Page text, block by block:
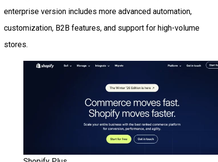
enterprise version includes more advanced automation,
customization, B2B features, and support for high-volume
stores.